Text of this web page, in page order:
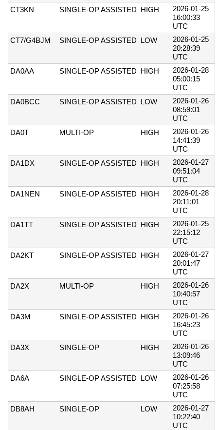
CT3KN
SINGLE-OP ASSISTED HIGH
2026-01-25
16:00:33
UTC
CT7/G4BJM
SINGLE-OP ASSISTED LOW
2026-01-25
20:28:39
UTC
DA0AA
SINGLE-OP ASSISTED HIGH
2026-01-28
05:00:15
UTC
DA0BCC
SINGLE-OP ASSISTED LOW
2026-01-26
08:59:01
UTC
DA0T
MULTI-OP HIGH
2026-01-26
14:41:39
UTC
DA1DX
SINGLE-OP ASSISTED HIGH
2026-01-27
09:51:04
UTC
DA1NEN
SINGLE-OP ASSISTED HIGH
2026-01-28
20:11:01
UTC
DA1TT
SINGLE-OP ASSISTED HIGH
2026-01-25
22:15:12
UTC
DA2KT
SINGLE-OP ASSISTED HIGH
2026-01-27
20:01:47
UTC
DA2X
MULTI-OP HIGH
2026-01-26
10:40:57
UTC
DA3M
SINGLE-OP ASSISTED HIGH
2026-01-26
16:45:23
UTC
DA3X
SINGLE-OP HIGH
2026-01-26
13:09:46
UTC
DA6A
SINGLE-OP ASSISTED LOW
2026-01-26
07:25:58
UTC
DB8AH
SINGLE-OP LOW
2026-01-27
10:22:40
UTC